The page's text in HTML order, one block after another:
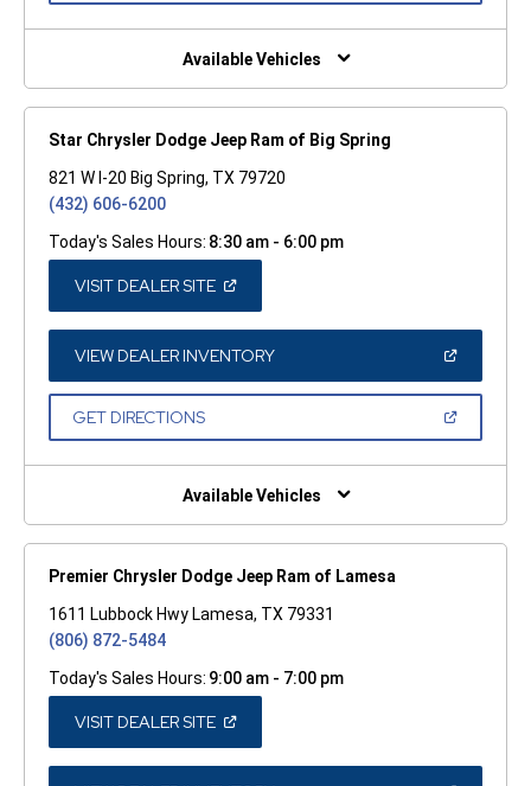
NEW
Available Vehicles
Star Chrysler Dodge Jeep Ram of Big Spring
821 W I-20 Big Spring, TX 79720
(432) 606-6200
Today's Sales Hours: 8:30 am - 6:00 pm
VISIT DEALER SITE(OPEN
A
NEW
WINDOW)
VIEW DEALER INVENTORY(OPEN
A
GET DIRECTIONS(OPEN
NEW
Available Vehicles
Premier Chrysler Dodge Jeep Ram of Lamesa
1611 Lubbock Hwy Lamesa, TX 79331
(806) 872-5484
Today's Sales Hours: 9:00 am - 7:00 pm
VISIT DEALER SITE(OPEN
A
NEW